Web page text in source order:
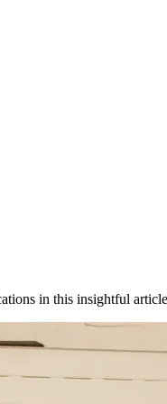
in this insightful